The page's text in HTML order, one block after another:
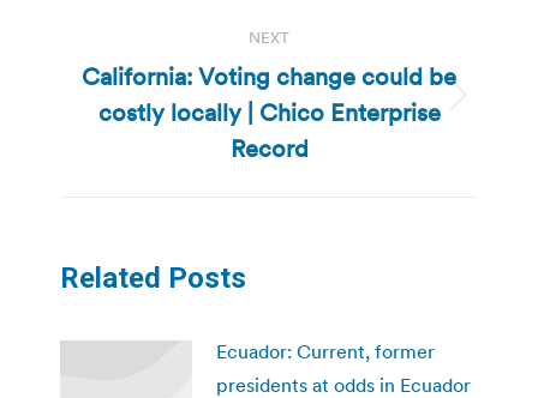
NEXT
Next
post:
California: Voting change could be
costly locally | Chico Enterprise
Record
Related Posts
Ecuador: Current, former
presidents at odds in Ecuador